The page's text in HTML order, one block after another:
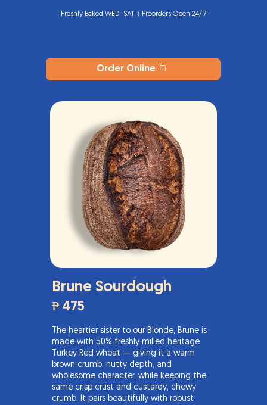
Freshly Baked WED–SAT ⌇ Preorders Open 24/7
Order Online 🍞
Brune Sourdough
₱ 475
The heartier sister to our Blonde, Brune is
made with 50% freshly milled heritage
Turkey Red wheat — giving it a warm
brown crumb, nutty depth, and
wholesome character, while keeping the
same crisp crust and custardy, chewy
crumb. It pairs beautifully with robust